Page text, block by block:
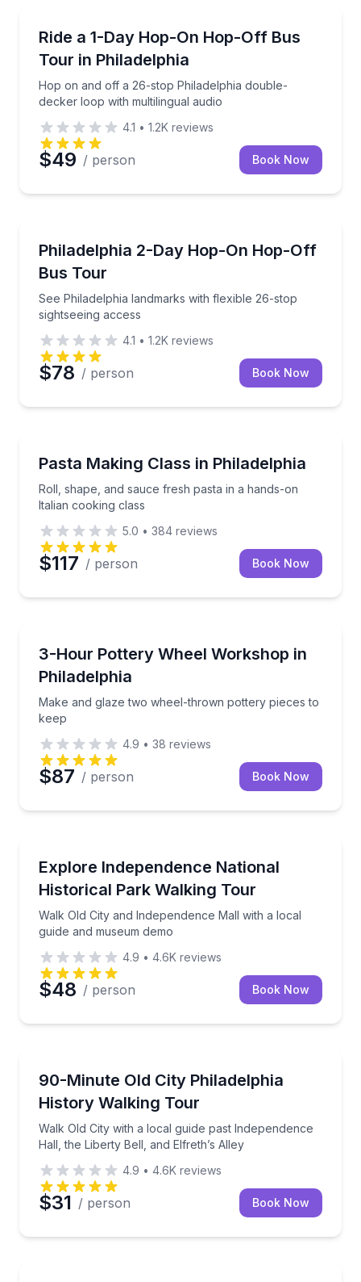
Ride a 1-Day Hop-On Hop-Off Bus
Tour in Philadelphia
Hop on and off a 26-stop Philadelphia double-
decker loop with multilingual audio
Hop on and off a 26-stop Philadelphia double-
4.1 • 1.2K reviews
$49 / person Book Now
Philadelphia 2-Day Hop-On Hop-Off
Bus Tour
See Philadelphia landmarks with flexible 26-stop
sightseeing access
See Philadelphia landmarks with flexible 26-stop
4.1 • 1.2K reviews
$78 / person Book Now
Pasta Making Class in Philadelphia
Roll, shape, and sauce fresh pasta in a hands-on
Italian cooking class
Roll, shape, and sauce fresh pasta in a hands-on
5.0 • 384 reviews
$117 / person Book Now
3-Hour Pottery Wheel Workshop in
Philadelphia
Make and glaze two wheel-thrown pottery pieces to
keep
Make and glaze two wheel-thrown pottery pieces
4.9 • 38 reviews
$87 / person Book Now
Explore Independence National
Historical Park Walking Tour
Walk Old City and Independence Mall with a local
guide and museum demo
Walk Old City and Independence Mall with a local
4.9 • 4.6K reviews
$48 / person Book Now
90-Minute Old City Philadelphia
History Walking Tour
Walk Old City with a local guide past Independence
Hall, the Liberty Bell, and Elfreth’s Alley
Walk Old City with a local guide past Independence
4.9 • 4.6K reviews
$31 / person Book Now